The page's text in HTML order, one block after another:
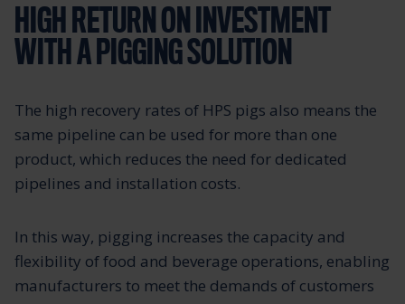
HIGH RETURN ON INVESTMENT
WITH A PIGGING SOLUTION
The high recovery rates of HPS pigs also means the
same pipeline can be used for more than one
product, which reduces the need for dedicated
pipelines and installation costs.
In this way, pigging increases the capacity and
flexibility of food and beverage operations, enabling
manufacturers to meet the demands of customers